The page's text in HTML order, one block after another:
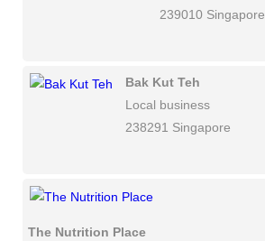
239010 Singapore
Bak Kut Teh
Local business
238291 Singapore
The Nutrition Place